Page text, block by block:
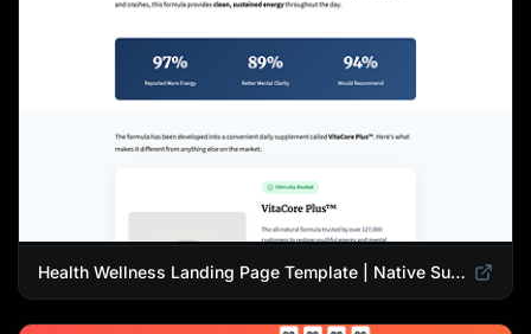
Health Wellness Landing Page Template | Native Supplement Advertorial Design